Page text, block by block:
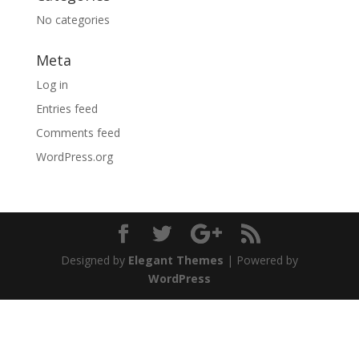
No categories
Meta
Log in
Entries feed
Comments feed
WordPress.org
Designed by Elegant Themes | Powered by
WordPress